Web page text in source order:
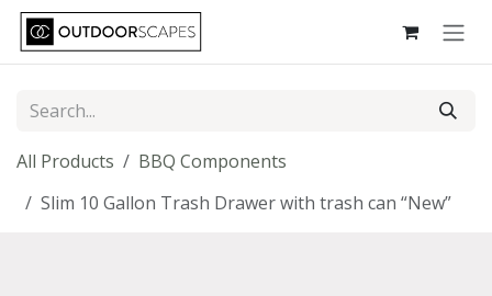
Skip to Content
All Products
BBQ Components
Slim 10 Gallon Trash Drawer with trash can “New”